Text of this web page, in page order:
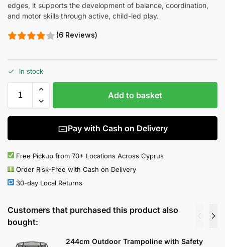
edges, it supports the development of balance, coordination,
and motor skills through active, child-led play.
(6 Reviews)
In stock
Add to basket
Pay with Cash on Delivery
Free Pickup from 70+ Locations Across Cyprus
Order Risk-Free with Cash on Delivery
30-day Local Returns
Customers that purchased this product also
bought:
244cm Outdoor Trampoline with Safety